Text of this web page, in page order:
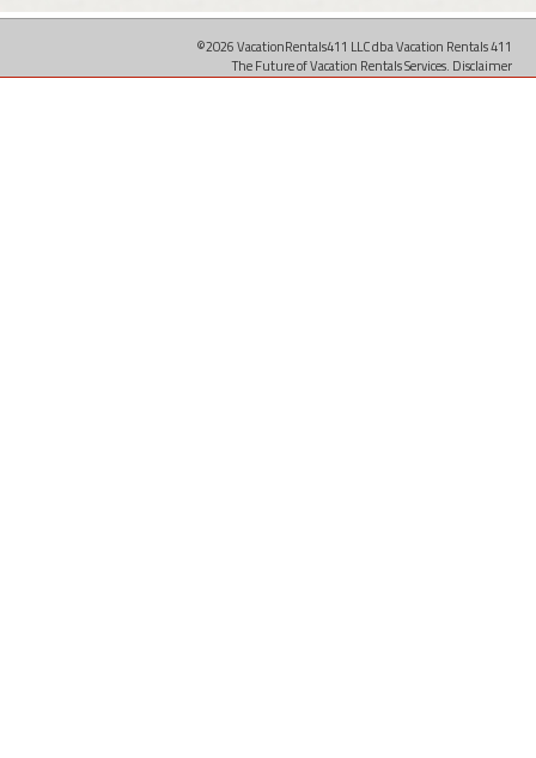
©2026 VacationRentals411 LLC dba Vacation Rentals 411
The Future of Vacation Rentals Services. Disclaimer